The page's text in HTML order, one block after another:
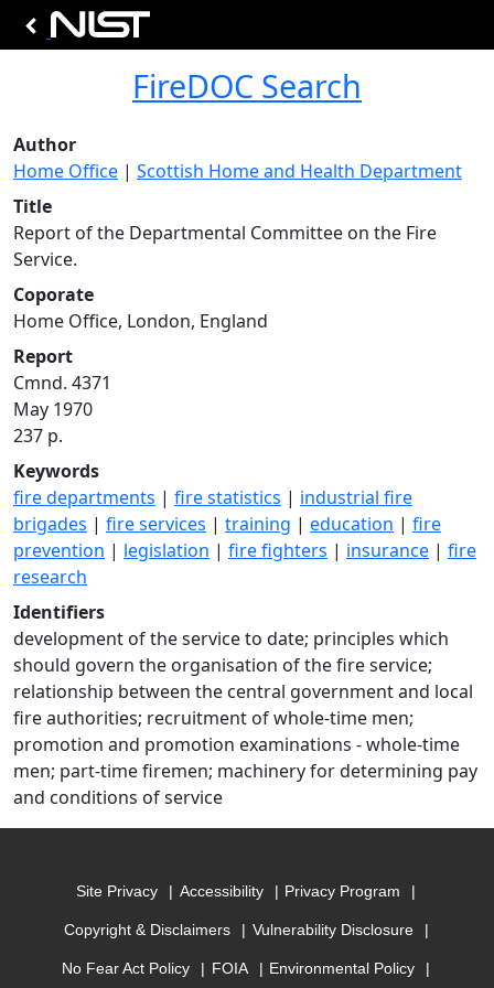
FireDOC Search
Author
Home Office | Scottish Home and Health Department
Title
Report of the Departmental Committee on the Fire
Service.
Coporate
Home Office, London, England
Report
Cmnd. 4371
May 1970
237 p.
Keywords
fire departments | fire statistics | industrial fire
brigades | fire services | training | education | fire
prevention | legislation | fire fighters | insurance | fire
research
Identifiers
development of the service to date; principles which
should govern the organisation of the fire service;
relationship between the central government and local
fire authorities; recruitment of whole-time men;
promotion and promotion examinations - whole-time
men; part-time firemen; machinery for determining pay
and conditions of service
Site Privacy Accessibility Privacy Program
Copyright & Disclaimers Vulnerability Disclosure
No Fear Act Policy FOIA Environmental Policy